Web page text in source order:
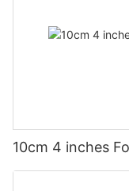
10cm 4 inches